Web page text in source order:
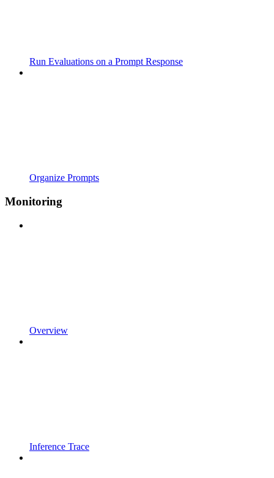
Run Evaluations on a Prompt Response
Organize Prompts
Monitoring
Overview
Inference Trace